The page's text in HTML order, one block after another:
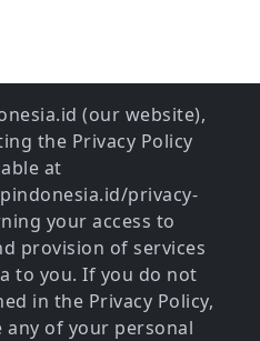
(our website),
the Privacy Policy
at
privacy-
your access to
provision of services
to you. If you do not
in the Privacy Policy,
of your personal